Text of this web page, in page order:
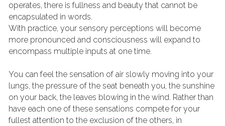
operates, there is fullness and beauty that cannot be
encapsulated in words.
With practice, your sensory perceptions will become
more pronounced and consciousness will expand to
encompass multiple inputs at one time.
You can feel the sensation of air slowly moving into your
lungs, the pressure of the seat beneath you, the sunshine
on your back, the leaves blowing in the wind. Rather than
have each one of these sensations compete for your
fullest attention to the exclusion of the others, in